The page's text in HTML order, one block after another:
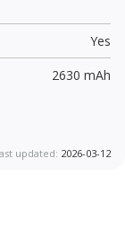
Yes
2630 mAh
updated: 2026-03-12